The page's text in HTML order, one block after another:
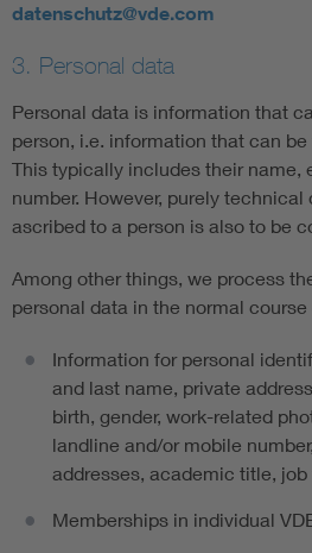
datenschutz@vde.com
3. Personal data
Personal data is information that
person, i.e. information that can
This typically includes their name,
number. However, purely technical
ascribed to a person is also to be
Among other things, we process
personal data in the normal
Information for personal
and last name, private
birth, gender, work-related
landline and/or mobile
addresses, academic title, job
Memberships in individual